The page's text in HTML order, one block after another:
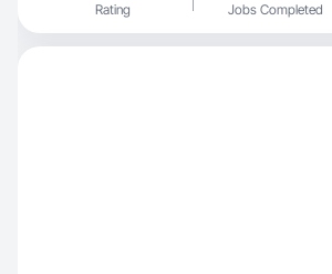
Rating Jobs Completed